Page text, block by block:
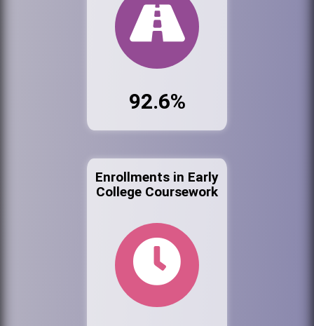
92.6%
Enrollments in Early
College Coursework